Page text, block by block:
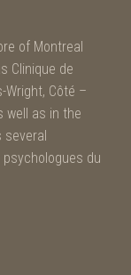
of Montreal
Clinique de
Côté –
well as in the
several
du